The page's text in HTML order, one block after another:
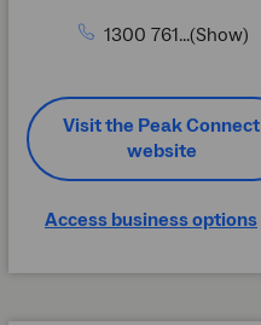
1300 761...(Show)
Visit the Peak Connect
website
Access business options